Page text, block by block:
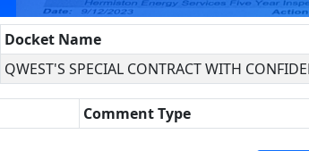
Docket Name
QWEST'S SPECIAL CONTRACT WITH
Comment Type